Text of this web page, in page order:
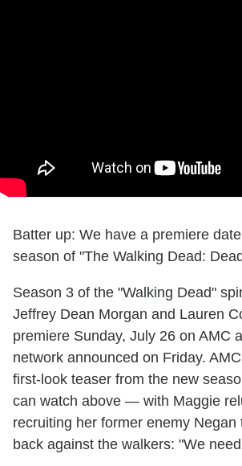
Batter up: We have a premiere
season of "The Walking Dead:
Season 3 of the "Walking Dead"
Jeffrey Dean Morgan and Lauren
premiere Sunday, July 26 on AMC
network announced on Friday.
first-look teaser from the new
can watch above — with Maggie
recruiting her former enemy Negan
back against the walkers: "We